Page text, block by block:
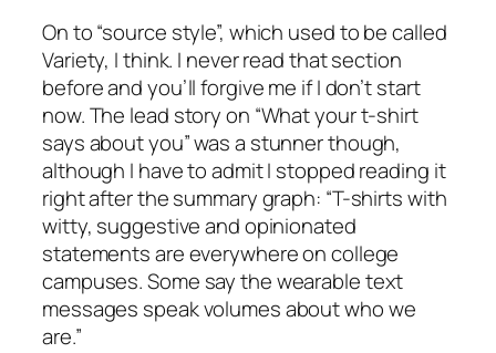
On to “source style”, which used to be called
Variety, I think. I never read that section
before and you’ll forgive me if I don’t start
now. The lead story on “What your t-shirt
says about you” was a stunner though,
although I have to admit I stopped reading it
right after the summary graph: “T-shirts with
witty, suggestive and opinionated
statements are everywhere on college
campuses. Some say the wearable text
messages speak volumes about who we
are.”